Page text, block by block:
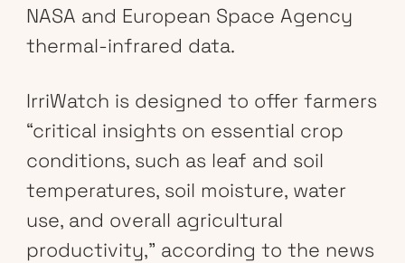
NASA and European Space Agency
thermal-infrared data.
IrriWatch is designed to offer farmers
“critical insights on essential crop
conditions, such as leaf and soil
temperatures, soil moisture, water
use, and overall agricultural
productivity,” according to the news